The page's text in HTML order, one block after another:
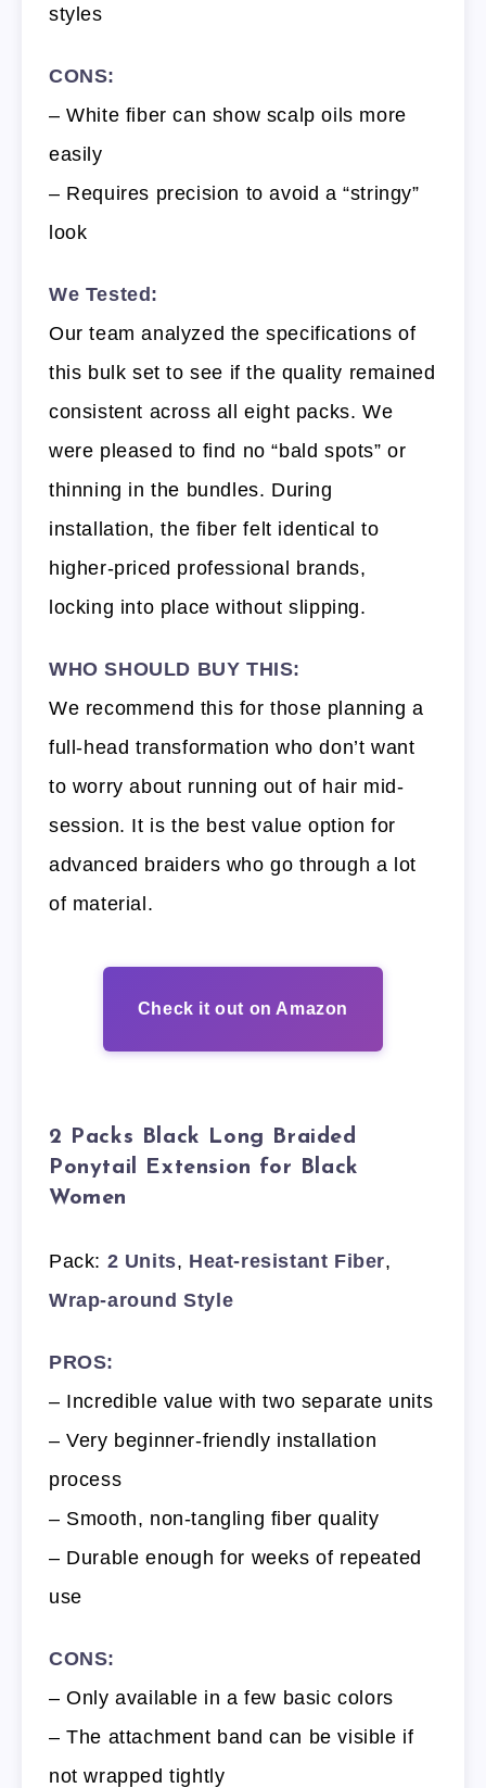
styles
CONS:
– White fiber can show scalp oils more
easily
– Requires precision to avoid a “stringy”
look
We Tested:
Our team analyzed the specifications of
this bulk set to see if the quality remained
consistent across all eight packs. We
were pleased to find no “bald spots” or
thinning in the bundles. During
installation, the fiber felt identical to
higher-priced professional brands,
locking into place without slipping.
WHO SHOULD BUY THIS:
We recommend this for those planning a
full-head transformation who don’t want
to worry about running out of hair mid-
session. It is the best value option for
advanced braiders who go through a lot
of material.
Check it out on Amazon
2 Packs Black Long Braided
Ponytail Extension for Black
Women
Pack: 2 Units, Heat-resistant Fiber,
Wrap-around Style
PROS:
– Incredible value with two separate units
– Very beginner-friendly installation
process
– Smooth, non-tangling fiber quality
– Durable enough for weeks of repeated
use
CONS:
– Only available in a few basic colors
– The attachment band can be visible if
not wrapped tightly